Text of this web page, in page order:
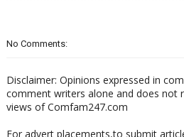
No Comments:
Disclaimer: Opinions expressed in
comment writers alone and does not
views of Comfam247.com
For advert placements,to submit